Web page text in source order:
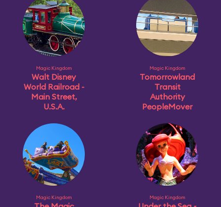
Magic Kingdom
Walt Disney
World Railroad -
Main Street,
U.S.A.
Magic Kingdom
Tomorrowland
Transit
Authority
PeopleMover
Magic Kingdom Magic Kingdom